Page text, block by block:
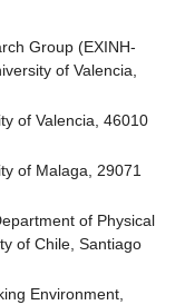
Group (EXINH-
of Valencia,
of Valencia, 46010
of Malaga, 29071
of Physical
of Chile, Santiago
Environment,